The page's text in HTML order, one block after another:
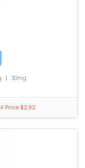
| 30mg
Price $2.92